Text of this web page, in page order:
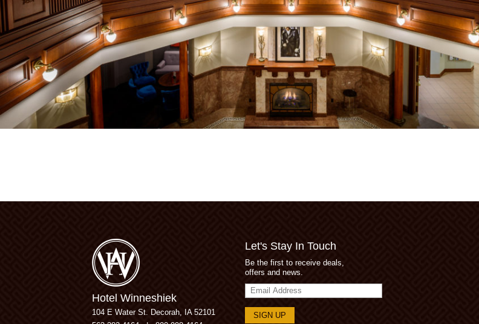
Hotel Winneshiek
104 E Water St. Decorah, IA 52101
Let's Stay In Touch
Be the first to receive deals,
offers and news.
Email
Address